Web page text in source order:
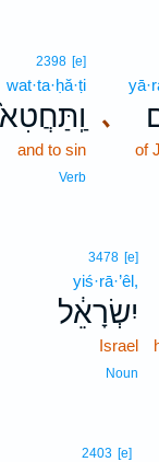
､
of
2398 [e]
wat·ta·ḥă·ṭi
וַֽתַּחֲטִא֙
and to sin
Verb
3478 [e]
yiś·rā·’êl,
יִשְׂרָאֵ֔ל
Israel
Noun
2403 [e]